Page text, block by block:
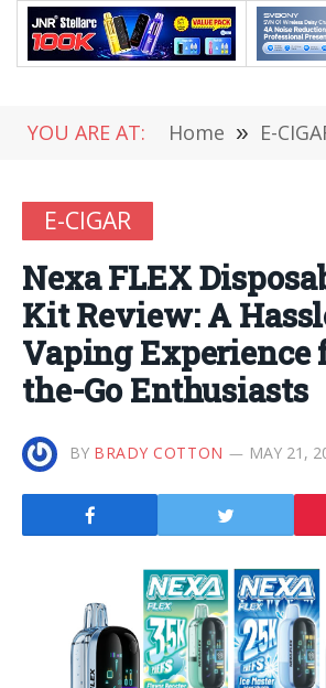
YOU ARE AT: Home » E-
E-CIGAR
Nexa FLEX
Kit Review: A
Vaping Experience
the-Go Enthusiasts
BY BRADY COTTON MAY 21,